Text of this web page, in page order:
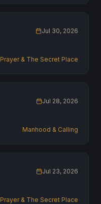
Jul 30, 2026
Prayer & The Secret Place
Jul 28, 2026
Manhood & Calling
Jul 23, 2026
Prayer & The Secret Place